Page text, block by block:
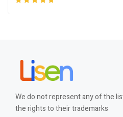
We do not represent any of the
the rights to their trademarks